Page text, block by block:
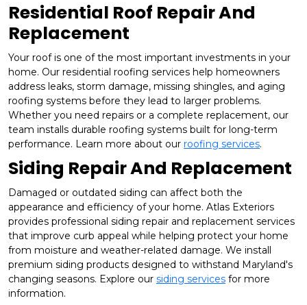
Residential Roof Repair And
Replacement
Your roof is one of the most important investments in your
home. Our residential roofing services help homeowners
address leaks, storm damage, missing shingles, and aging
roofing systems before they lead to larger problems.
Whether you need repairs or a complete replacement, our
team installs durable roofing systems built for long-term
performance. Learn more about our roofing services.
Siding Repair And Replacement
Damaged or outdated siding can affect both the
appearance and efficiency of your home. Atlas Exteriors
provides professional siding repair and replacement services
that improve curb appeal while helping protect your home
from moisture and weather-related damage. We install
premium siding products designed to withstand Maryland's
changing seasons. Explore our siding services for more
information.